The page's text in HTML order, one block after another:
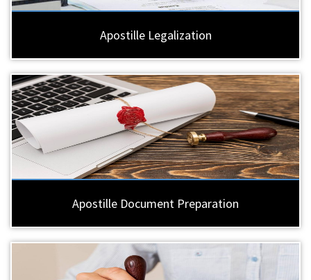
Apostille Legalization
Apostille Document Preparation